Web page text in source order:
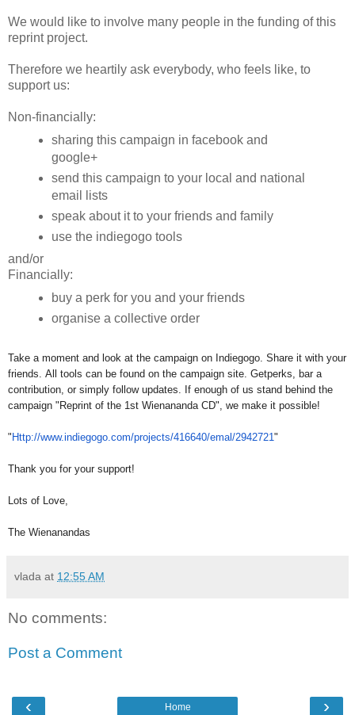
We would like to involve many people in the funding of this
reprint project.
Therefore we heartily ask everybody, who feels like, to
support us:
Non-financially:
sharing this campaign in facebook and
google+
send this campaign to your local and national
email lists
speak about it to your friends and family
use the indiegogo tools
and/or
Financially:
buy a perk for you and your friends
organise a collective order
Take a moment and look at the campaign on Indiegogo. Share it with your
friends. All tools can be found on the campaign site. Getperks, bar a
contribution, or simply follow updates. If enough of us stand behind the
campaign "Reprint of the 1st Wienananda CD", we make it possible!
" Http://www.indiegogo.com/projects/416640/emal/2942721"
Thank you for your support!
Lots of Love,
The Wienanandas
vlada at 12:55 AM
No comments:
Post a Comment
‹ ›
Home